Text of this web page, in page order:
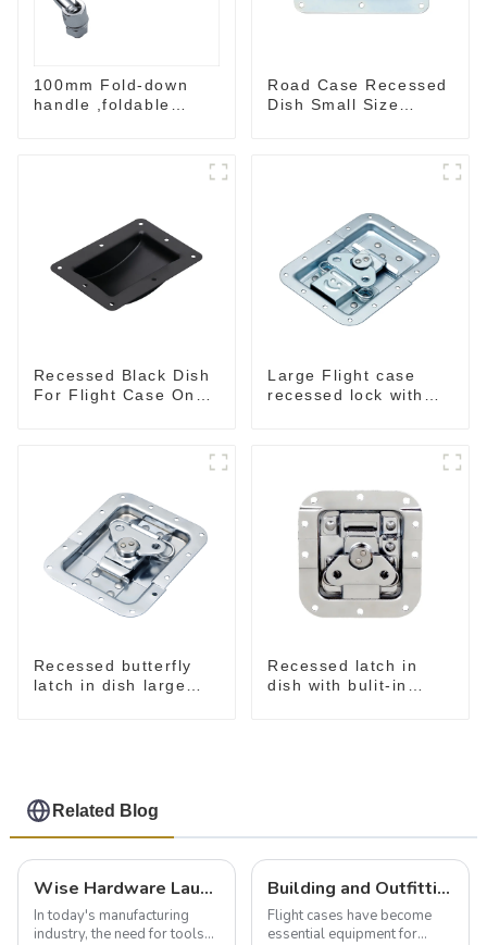
100mm Fold-down
handle ,foldable
Road Case Recessed
Dish Small Size
Recessed Black Dish
For Flight Case On
Large Flight case
recessed lock with
Recessed butterfly
latch in dish large
Recessed latch in
dish with bulit-in
Related Blog
Wise Hardware Launches Multi-Function Hinged Clamp For Safe Manual Clamping
In today's manufacturing
industry, the need for tools
Building and Outfitting Your Flight Case: A Comprehensive Guide to Protecting Your Valuables
Flight cases have become
essential equipment for